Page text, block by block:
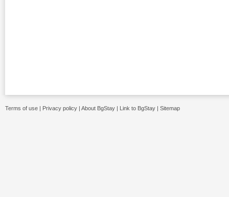
Terms of use | Privacy policy | About BgStay | Link to BgStay | Sitemap